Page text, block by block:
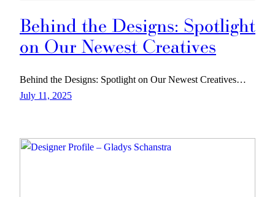
Behind the Designs: Spotlight
on Our Newest Creatives
Behind the Designs: Spotlight on Our Newest Creatives…
July 11, 2025